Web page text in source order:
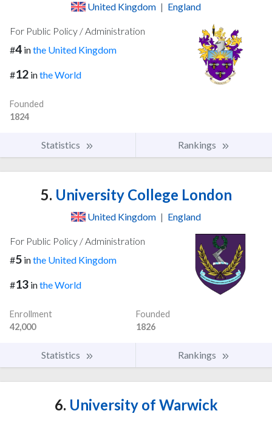
United Kingdom | England
For Public Policy / Administration
#4 inthe United Kingdom
#12 inthe World
Founded
1824
Statistics Rankings
5. University College London
United Kingdom | England
For Public Policy / Administration
#5 inthe United Kingdom
#13 inthe World
Enrollment
42,000
Founded
1826
Statistics Rankings
6. University of Warwick